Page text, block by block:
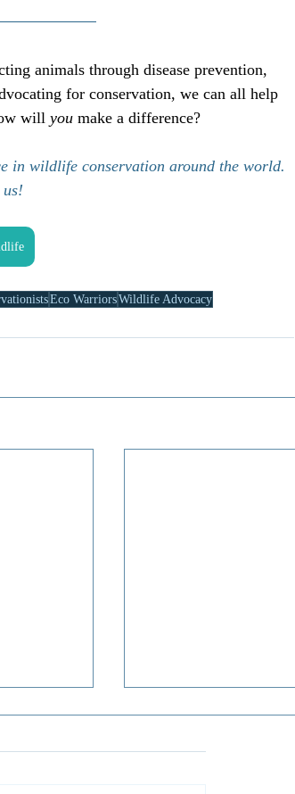
animals through disease prevention,
for conservation, we can all help
will you make a difference?
in wildlife conservation around the world.
Eco WarriorsWildlife Advocacy